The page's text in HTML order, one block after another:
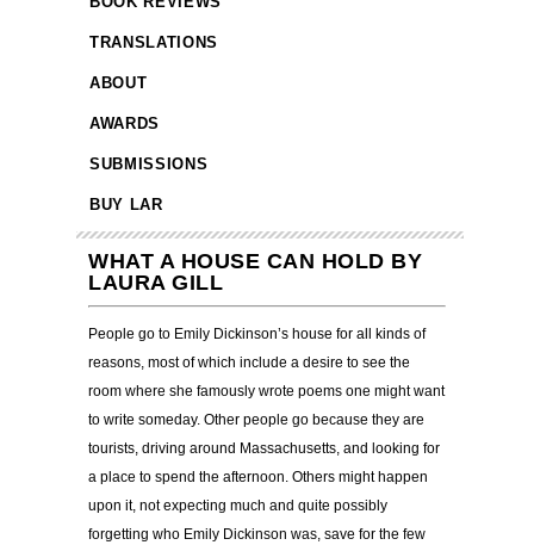
TRANSLATIONS
ABOUT
AWARDS
SUBMISSIONS
BUY LAR
WHAT A HOUSE CAN HOLD BY
LAURA GILL
People go to Emily Dickinson’s house for all kinds of
reasons, most of which include a desire to see the
room where she famously wrote poems one might want
to write someday. Other people go because they are
tourists, driving around Massachusetts, and looking for
a place to spend the afternoon. Others might happen
upon it, not expecting much and quite possibly
forgetting who Emily Dickinson was, save for the few